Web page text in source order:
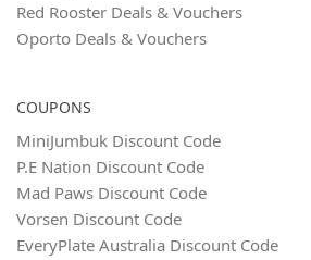
Red Rooster Deals & Vouchers
Oporto Deals & Vouchers
COUPONS
MiniJumbuk Discount Code
P.E Nation Discount Code
Mad Paws Discount Code
Vorsen Discount Code
EveryPlate Australia Discount Code